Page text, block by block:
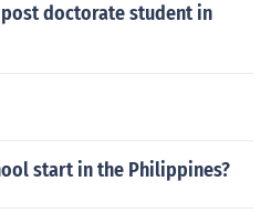
doctorate student in
start in the Philippines?